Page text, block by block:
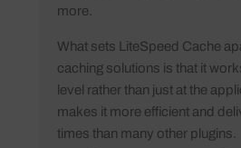
more.
What sets LiteSpeed Cache
caching solutions is that it
level rather than just at the
makes it more efficient and
times than many other plugins.